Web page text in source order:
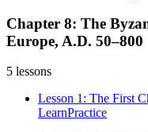
Chapter 8: The
Europe, A.D. 50–800
5 lessons
Lesson 1: The First
LearnPractice